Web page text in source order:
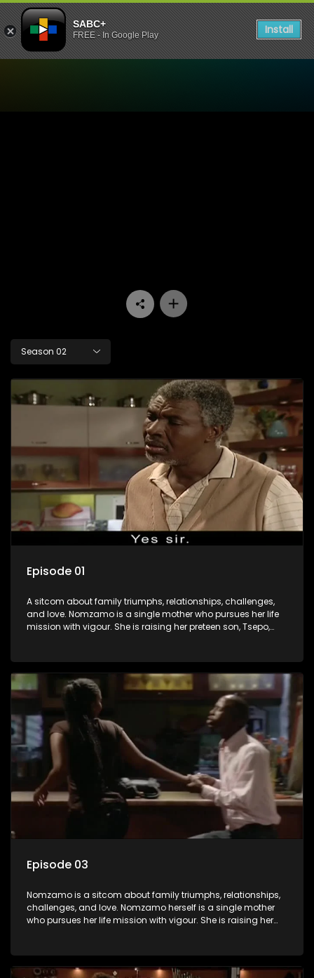
SABC+
FREE - In Google Play Install
Season 02
Episode 01
A sitcom about family triumphs, relationships, challenges,
and love. Nomzamo is a single mother who pursues her life
mission with vigour. She is raising her preteen son, Tsepo,
and has just moved in with Nomzamo and her son.
Episode 03
Nomzamo is a sitcom about family triumphs, relationships,
challenges, and love. Nomzamo herself is a single mother
who pursues her life mission with vigour. She is raising her
became widowed and has just moved in with Nomzamo
and her son.